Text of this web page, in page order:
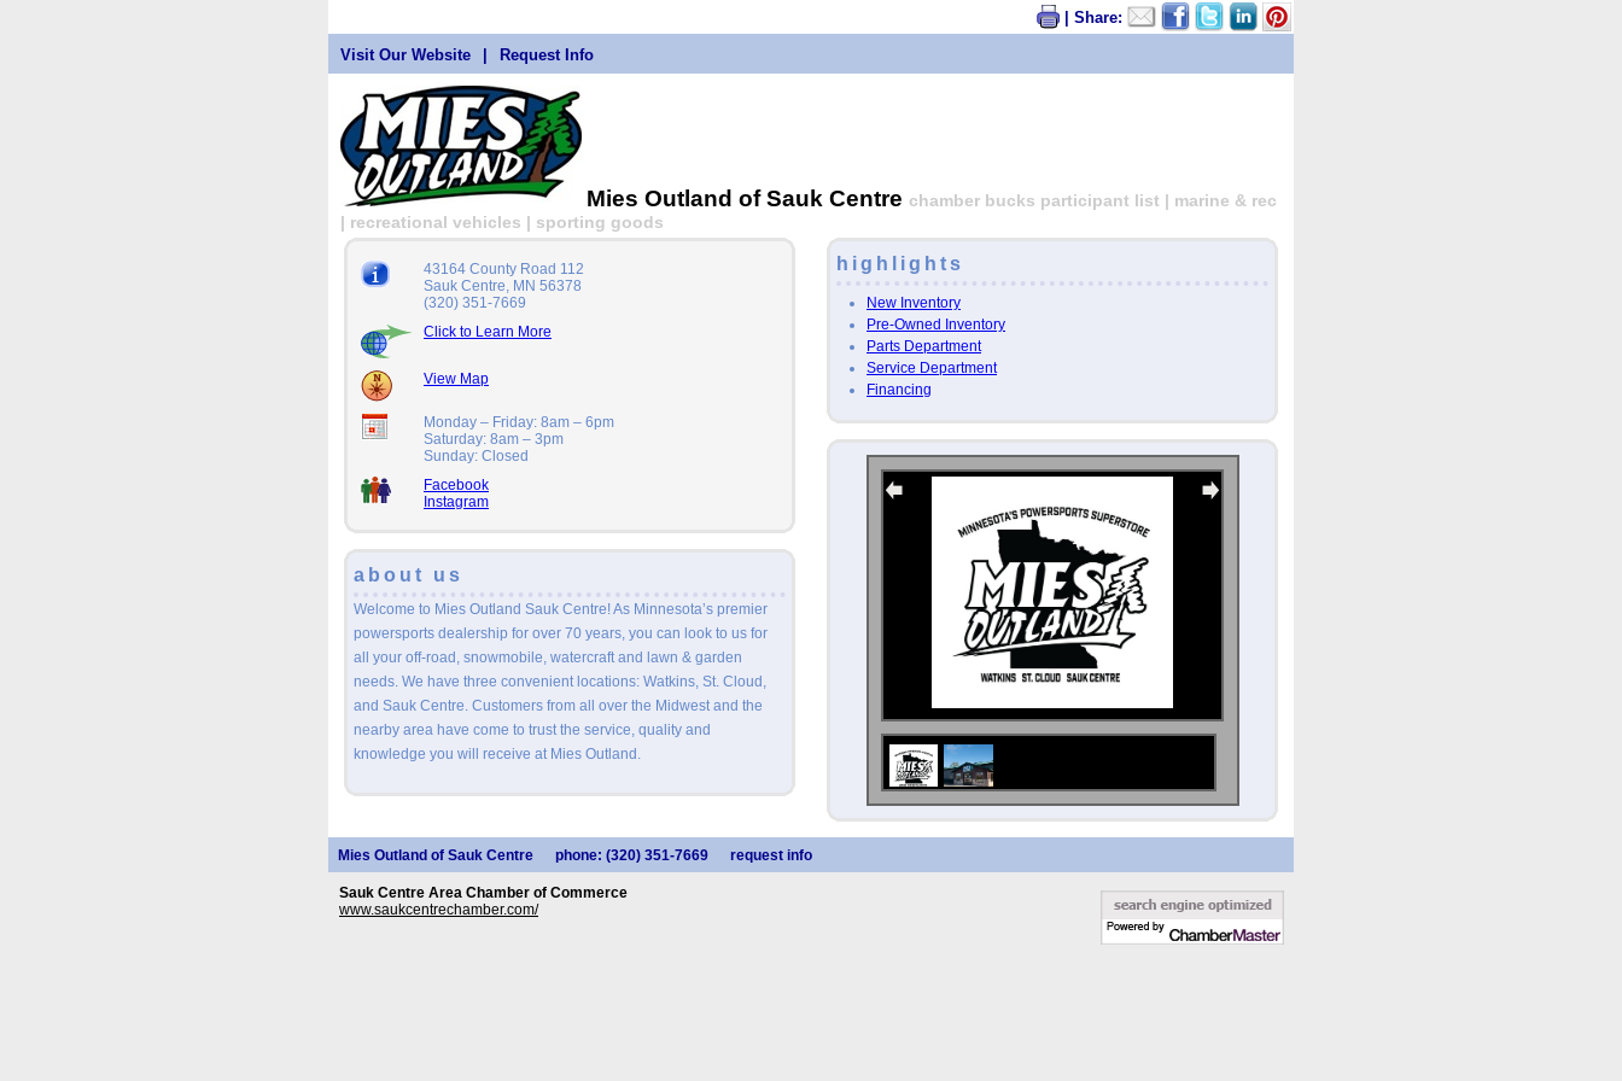
| Share:
Visit Our Website Request Info
Mies Outland of Sauk Centre chamber bucks participant list | marine & rec
| recreational vehicles | sporting goods
43164 County Road 112
Sauk Centre, MN 56378
(320) 351-7669
Click to Learn More
View Map
Monday – Friday: 8am – 6pm
Saturday: 8am – 3pm
Sunday: Closed
Facebook
Instagram
about us
Welcome to Mies Outland Sauk Centre! As Minnesota’s premier
powersports dealership for over 70 years, you can look to us for
all your off-road, snowmobile, watercraft and lawn & garden
needs. We have three convenient locations: Watkins, St. Cloud,
and Sauk Centre. Customers from all over the Midwest and the
nearby area have come to trust the service, quality and
knowledge you will receive at Mies Outland.
highlights
New Inventory
Pre-Owned Inventory
Parts Department
Service Department
Financing
Mies Outland of Sauk Centre phone: (320) 351-7669 request info
Sauk Centre Area Chamber of Commerce
www.saukcentrechamber.com/